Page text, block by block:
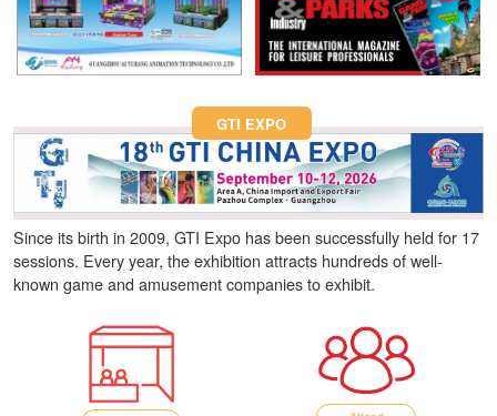
GTI EXPO
Since its birth in 2009, GTI Expo has been successfully held for 17
sessions. Every year, the exhibition attracts hundreds of well-
known game and amusement companies to exhibit.